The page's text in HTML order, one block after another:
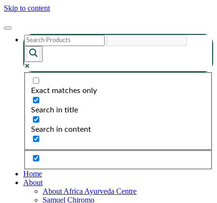
Skip to content
Exact matches only
Search in title
Search in content
Home
About
About Africa Ayurveda Centre
Samuel Chiromo